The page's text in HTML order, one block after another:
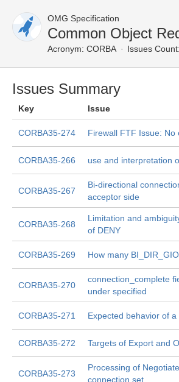
OMG Specification
Common Object
Acronym: CORBA Issues
Issues Summary
Key Issue
CORBA35-274 Firewall FTF Issue:
CORBA35-266 use and interpretation
CORBA35-267
Bi-directional
acceptor side
CORBA35-268
Limitation and
of DENY
CORBA35-269 How many
CORBA35-270
connection_complete
under specified
CORBA35-271 Expected behavior of
CORBA35-272 Targets of Export and
CORBA35-273
Processing of
connection set